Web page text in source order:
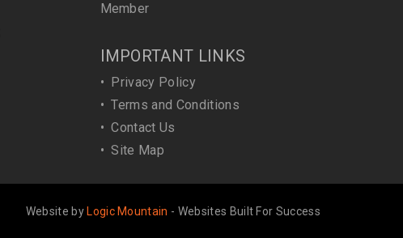
Member
IMPORTANT LINKS
•
Privacy Policy
•Terms and Conditions
•Contact Us
•Site Map
Website by Logic Mountain - Websites Built For Success